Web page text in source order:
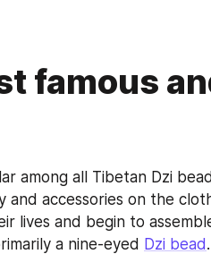
famous
among all Tibetan Dzi
and accessories on the
lives and begin to
a nine-eyed Dzi bead